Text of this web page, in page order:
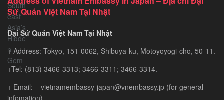
Southeast
Asia’s
Gem
Sứ Quán Việt Nam Tại Nhật
Đại Sứ Quán Việt Nam Tại Nhật
+ Address: Tokyo, 151-0062, Shibuya-ku, Motoyoyogi-cho, 50-11.
+Tel: (813) 3466-3313; 3466-3311; 3466-3314.
+ Email: vietnamembassy-japan@vnembassy.jp (for general